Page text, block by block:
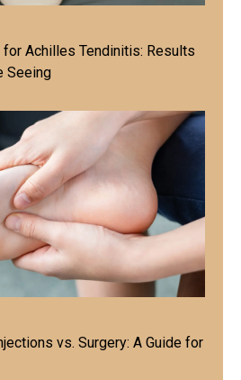
for Achilles Tendinitis: Results
Seeing
vs. Surgery: A Guide for